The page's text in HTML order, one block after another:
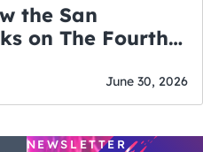
the San
on The Fourth
June 30, 2026
NEWSLETTER